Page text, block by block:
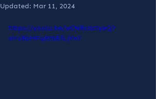
Updated: Mar 11, 2024
https://youtu.be/wCNRcdctyeQ?
si=18bMFqXhSEfLjYn7